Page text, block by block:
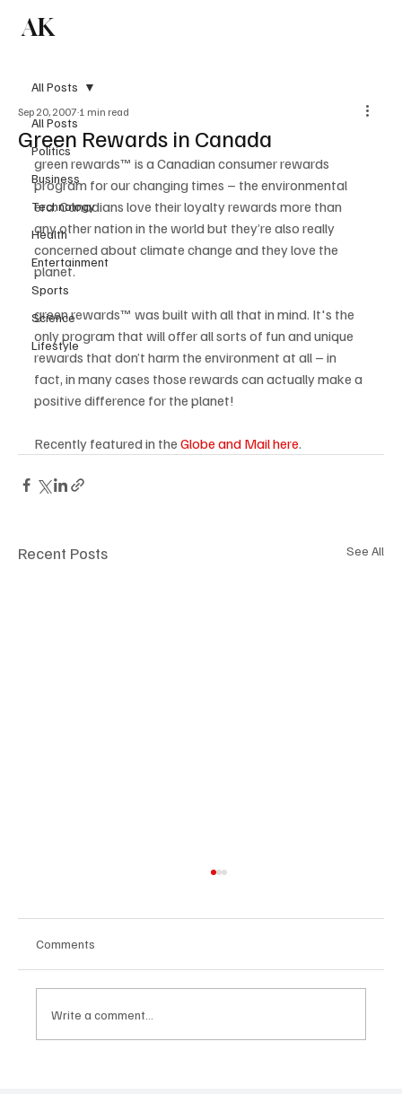
AK
All Posts
Politics
Business
Technology
Health
Entertainment
Sports
Science
Lifestyle
All Posts
Green Rewards in Canada
Sep 20, 2007 1 min read
green rewards™ is a Canadian consumer rewards
program for our changing times – the environmental
era. Canadians love their loyalty rewards more than
any other nation in the world but they’re also really
concerned about climate change and they love the
planet.
green rewards™ was built with all that in mind. It's the
only program that will offer all sorts of fun and unique
rewards that don’t harm the environment at all – in
fact, in many cases those rewards can actually make a
positive difference for the planet!
Recently featured in the Globe and Mail here.
Recent Posts See All
Comments
Write a comment...